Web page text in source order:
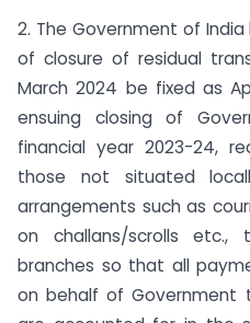
2. The Government of
of closure of residual
March 2024 be fixed as
ensuing closing of
financial year 2023-24,
those not situated
arrangements such as
on challans/scrolls etc.,
branches so that all
on behalf of Government